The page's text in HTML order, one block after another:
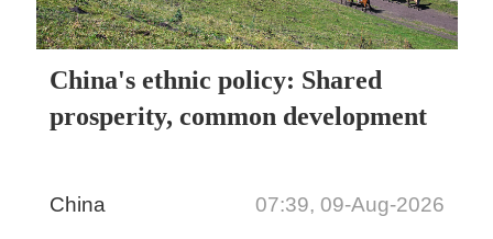
China's ethnic policy: Shared
prosperity, common development
China 07:39, 09-Aug-2026